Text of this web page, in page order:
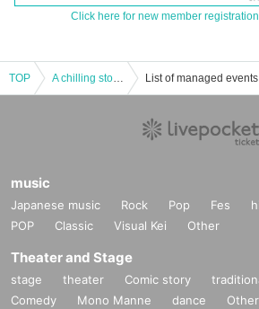
Click here for new member
TOP A chilling story about infiltrating a religious group: "Radio Monster" by Maruyama Gonzales and Murata Ramu List of managed events
music
Japanese music Rock Pop Fes
POP
Classic Visual Kei Other
Theater and Stage
stage theater Comic story
Comedy
Mono Manne dance Other